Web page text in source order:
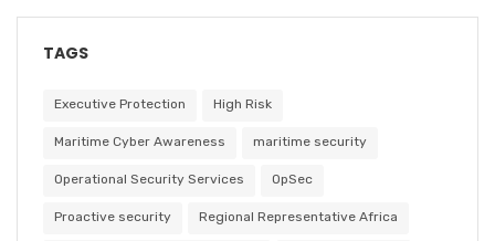
TAGS
Executive Protection High Risk
Maritime Cyber Awareness maritime security
Operational Security Services OpSec
Proactive security Regional Representative Africa